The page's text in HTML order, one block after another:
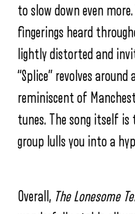
to slow down even
fingerings heard
lightly distorted and
“Splice” revolves
reminiscent of
tunes. The song itself
group lulls you into a
Overall, The Lonesome